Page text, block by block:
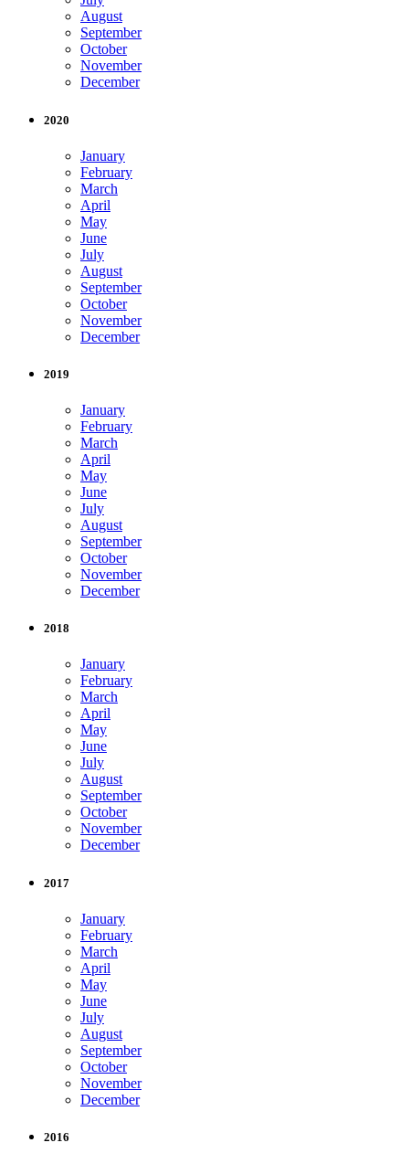
August
September
October
November
December
2020
January
February
March
April
May
June
July
August
September
October
November
December
2019
January
February
March
April
May
June
July
August
September
October
November
December
2018
January
February
March
April
May
June
July
August
September
October
November
December
2017
January
February
March
April
May
June
July
August
September
October
November
December
2016